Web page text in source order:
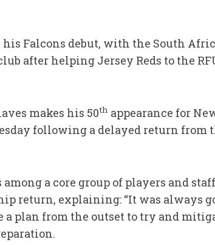
his Falcons debut, with the South
after helping Jersey Reds to the
makes his 50th appearance for
following a delayed return from
a core group of players and
return, explaining: “It was always
a plan from the outset to try and